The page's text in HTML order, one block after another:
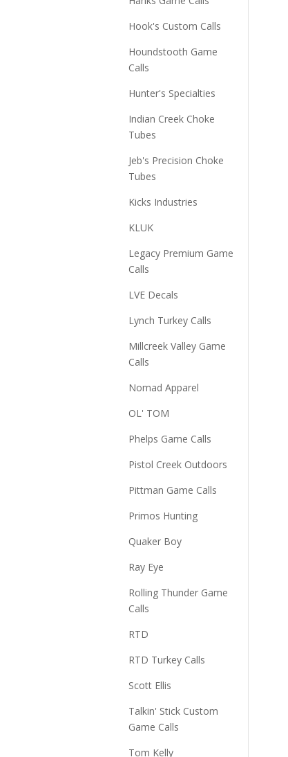
Hook's Custom Calls
Houndstooth Game
Calls
Hunter's Specialties
Indian Creek Choke
Tubes
Jeb's Precision Choke
Tubes
Kicks Industries
KLUK
Legacy Premium Game
Calls
LVE Decals
Lynch Turkey Calls
Millcreek Valley Game
Calls
Nomad Apparel
OL' TOM
Phelps Game Calls
Pistol Creek Outdoors
Pittman Game Calls
Primos Hunting
Quaker Boy
Ray Eye
Rolling Thunder Game
Calls
RTD
RTD Turkey Calls
Scott Ellis
Talkin' Stick Custom
Game Calls
Tom Kelly